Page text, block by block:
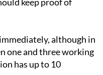
the process or
keep proof of
although in
one and three working